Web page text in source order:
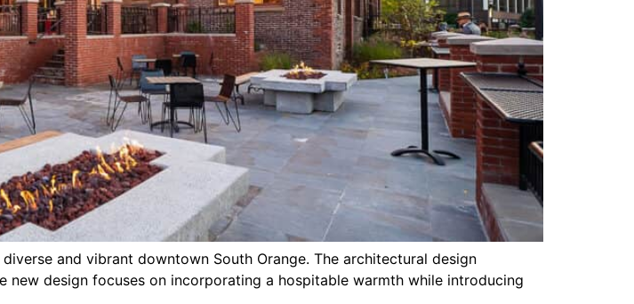
and vibrant downtown South Orange. The architectural design
design focuses on incorporating a hospitable warmth while introducing